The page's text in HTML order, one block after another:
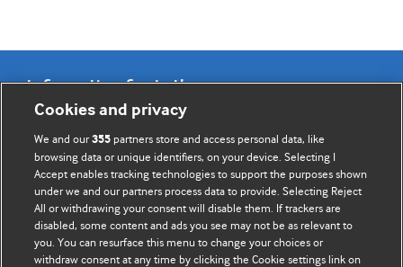
Information for Authors
BMJ Opinion provides comment and opinion written by The
BMJ's international community of readers, authors, and
editors.
We welcome submissions for consideration. Your article
should be clear, compelling, and appeal to our international
readership of doctors and other health professionals. The
Cookies and privacy
We and our355 partners store and access personal data, like
browsing data or unique identifiers, on your device. Selecting I
Accept enables tracking technologies to support the purposes shown
under we and our partners process data to provide. Selecting Reject
All or withdrawing your consent will disable them. If trackers are
disabled, some content and ads you see may not be as relevant to
you. You can resurface this menu to change your choices or
withdraw consent at any time by clicking the Cookie settings link on